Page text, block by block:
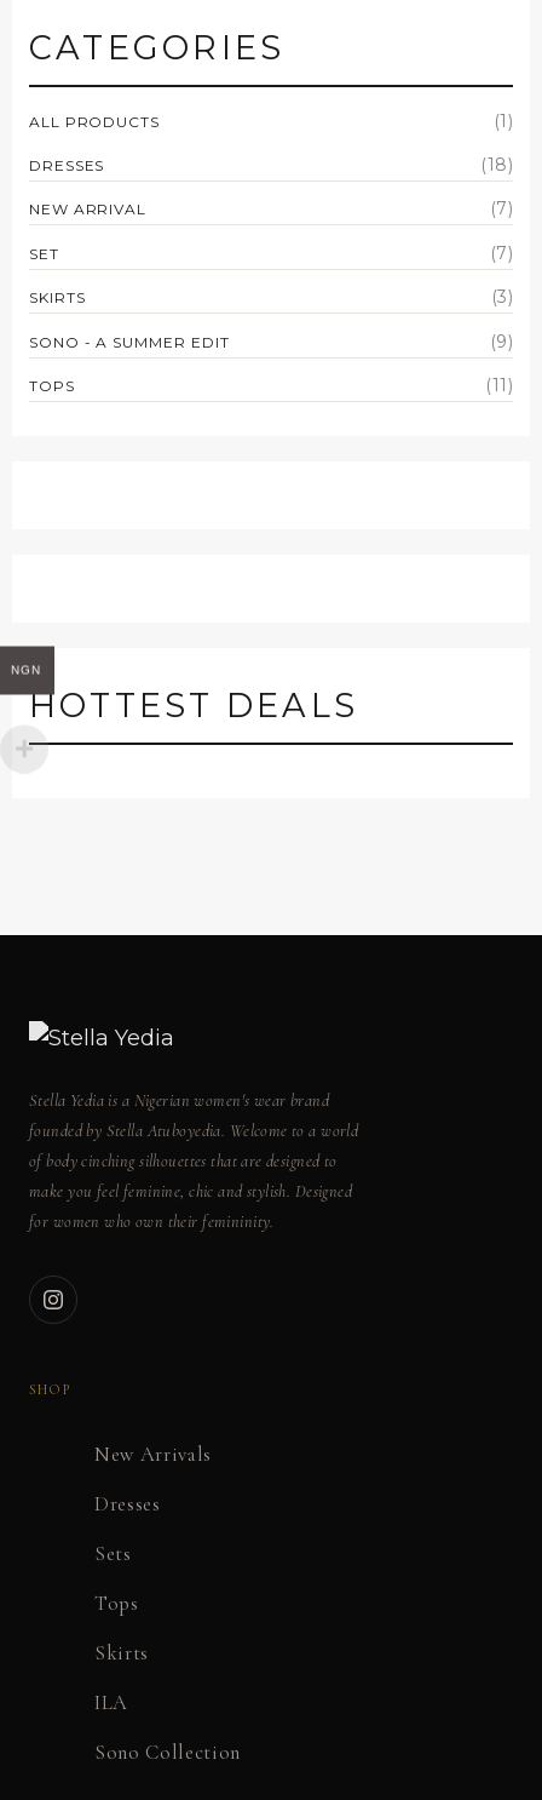
CATEGORIES
ALL PRODUCTS (1)
DRESSES (18)
NEW ARRIVAL (7)
SET (7)
SKIRTS (3)
SONO - A SUMMER EDIT (9)
TOPS (11)
HOTTEST DEALS
Stella Yedia is a Nigerian women's wear brand
founded by Stella Atuboyedia. Welcome to a world
of body cinching silhouettes that are designed to
make you feel feminine, chic and stylish. Designed
for women who own their femininity.
SHOP
New Arrivals
Dresses
Sets
Tops
Skirts
ILA
Sono Collection
NGN